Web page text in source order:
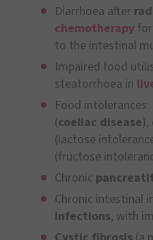
Diarrhoea after
chemotherapy
to the intestinal
Impaired food
steatorrhoea in
Food
(coeliac disease),
(lactose
(fructose
Chronic
Chronic intestinal
infections, with